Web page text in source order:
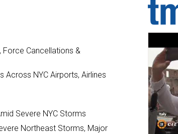
Force Cancellations &
Across NYC Airports, Airlines
Severe NYC Storms
Northeast Storms, Major